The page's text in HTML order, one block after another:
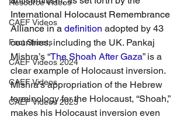
Resource Videos
CAEF Videos
Fact Sheets
CAEF Videos 2024
CAEF Videos
CAEF Videos 2025
International Holocaust Remembrance
Alliance in a definition adopted by 43
countries, including the UK. Pankaj
Mishra’s “The Shoah After Gaza” is a
clear example of Holocaust inversion.
Mishra’s appropriation of the Hebrew
terminology for the Holocaust, “Shoah,”
makes his Holocaust inversion even